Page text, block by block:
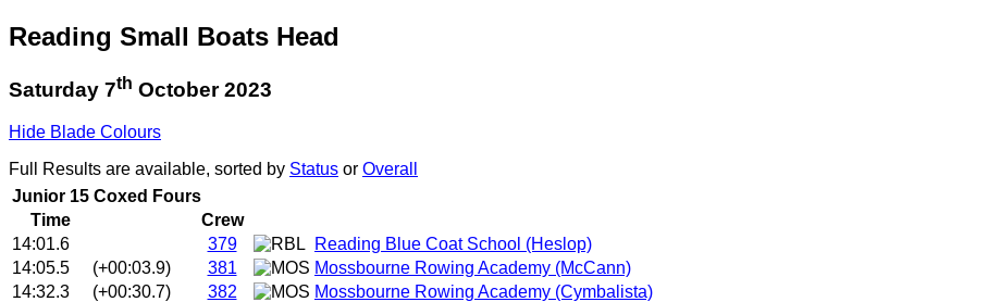
Reading Small Boats Head
Saturday 7th October 2023
Hide Blade Colours
Full Results are available, sorted by Status or Overall
Junior 15 Coxed Fours
Time
Crew
14:01.6
379
Reading Blue Coat School (Heslop)
14:05.5
(+00:03.9) 381
Mossbourne Rowing Academy (McCann)
14:32.3
(+00:30.7) 382
Mossbourne Rowing Academy (Cymbalista)